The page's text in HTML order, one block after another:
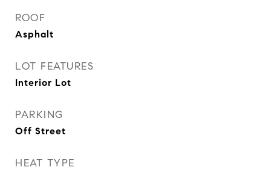
ROOF
Asphalt
LOT FEATURES
Interior Lot
PARKING
Off Street
HEAT TYPE